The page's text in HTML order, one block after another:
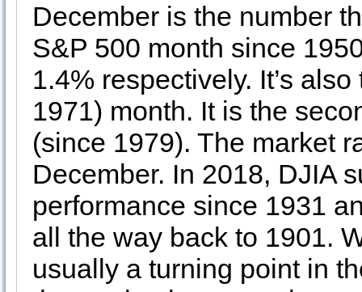
December is the number
S&P 500 month since
1.4% respectively. It’s
1971) month. It is the
(since 1979). The market
December. In 2018, DJIA
performance since 1931
all the way back to 1901.
usually a turning point in